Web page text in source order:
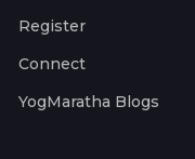
Register
Connect
YogMaratha Blogs